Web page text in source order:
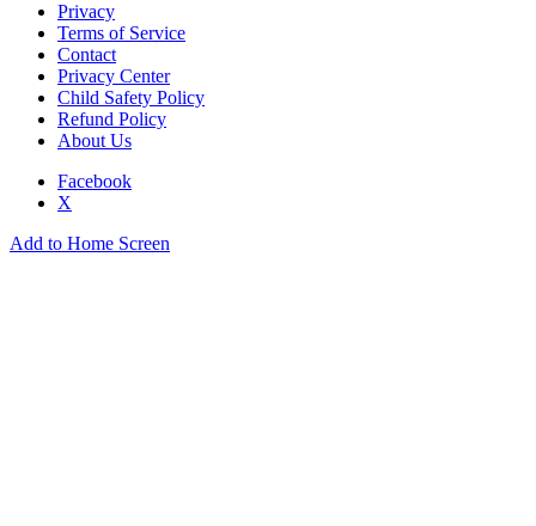
Privacy
Terms of Service
Contact
Privacy Center
Child Safety Policy
Refund Policy
About Us
Facebook
X
Add to Home Screen